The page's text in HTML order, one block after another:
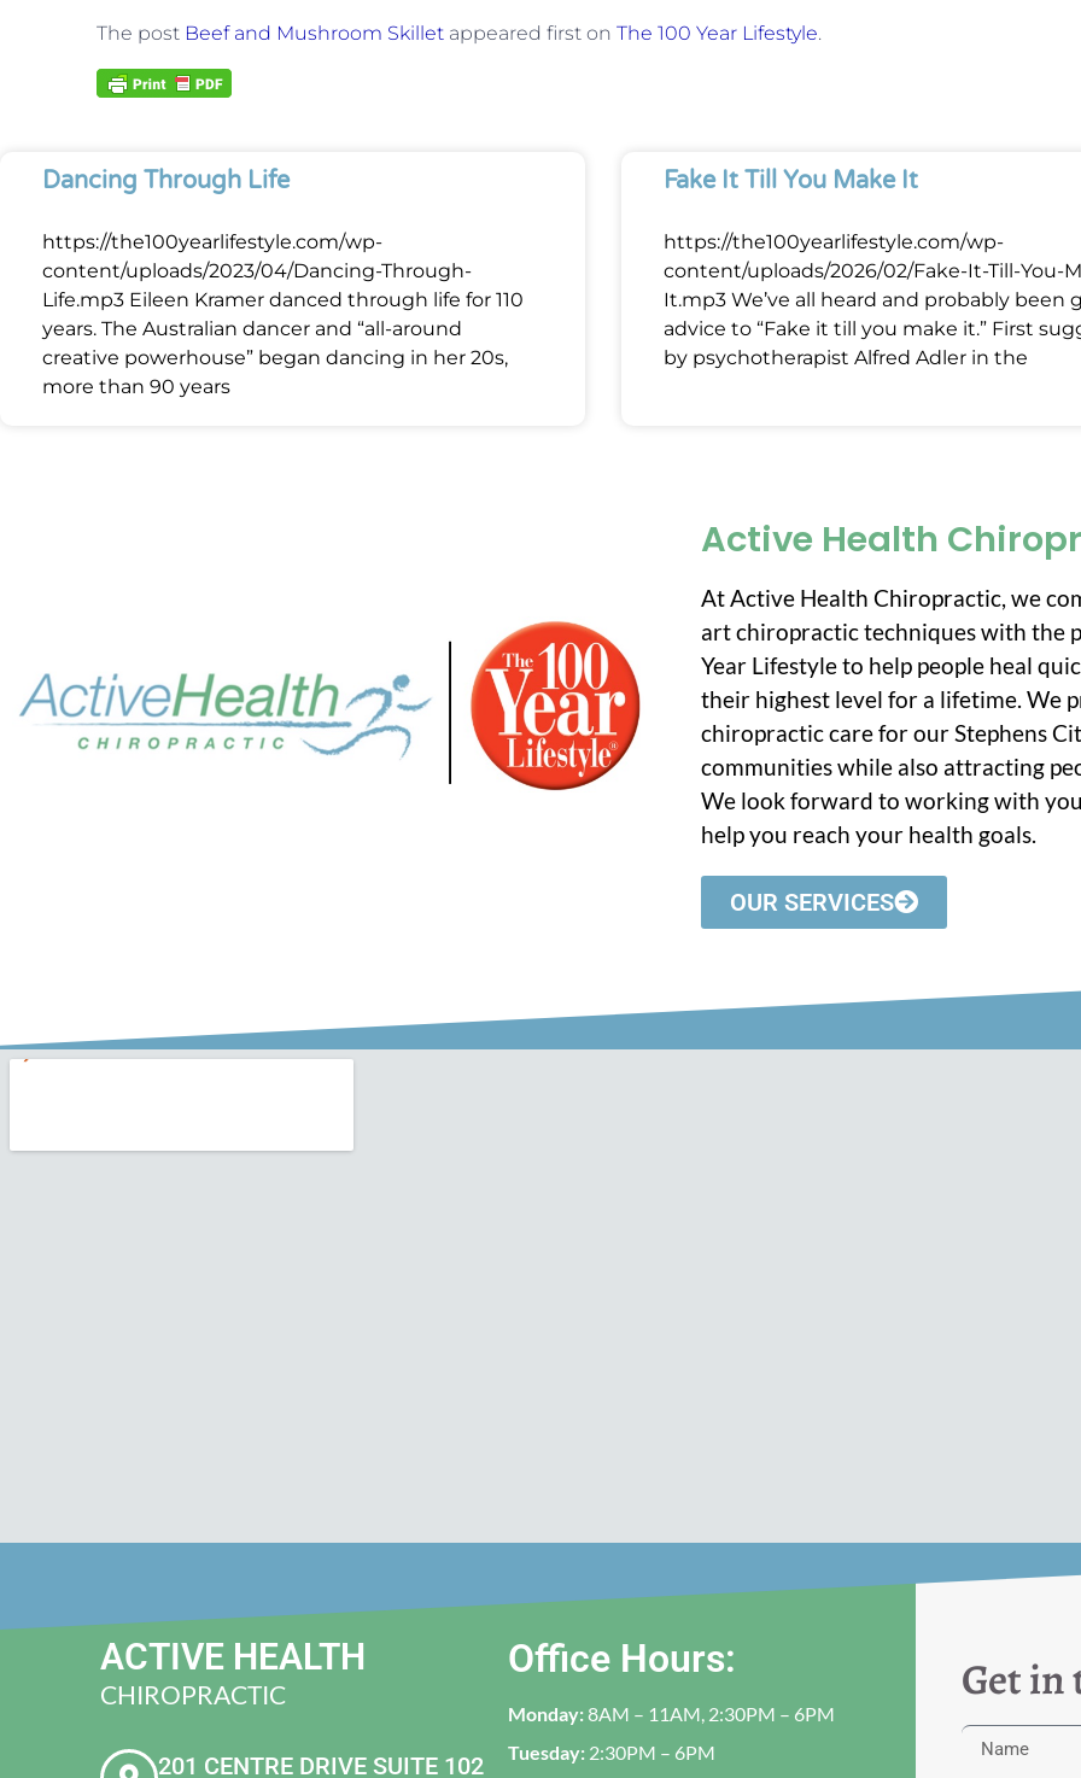
The post Beef and Mushroom Skillet appeared first on The 100 Year Lifestyle.
Dancing Through Life
https://the100yearlifestyle.com/wp-
content/uploads/2023/04/Dancing-Through-
Life.mp3 Eileen Kramer danced through life for 110
years. The Australian dancer and “all-around
creative powerhouse” began dancing in her 20s,
more than 90 years
Fake It Till You Make It
https://the100yearlifestyle.com/wp-
content/uploads/2026/02/Fake-It-Till-You-
It.mp3 We’ve all heard and probably been
advice to “Fake it till you make it.” First
by psychotherapist Alfred Adler in the
Active Health
At Active Health Chiropractic, we
art chiropractic techniques with the
Year Lifestyle to help people heal
their highest level for a lifetime. We
chiropractic care for our Stephens
communities while also attracting
We look forward to working with
help you reach your health goals.
OUR SERVICES
ACTIVE HEALTH
CHIROPRACTIC
201 CENTRE DRIVE SUITE 102
Office Hours:
Monday:8AM – 11AM, 2:30PM – 6PM
Tuesday: 2:30PM – 6PM
Get in